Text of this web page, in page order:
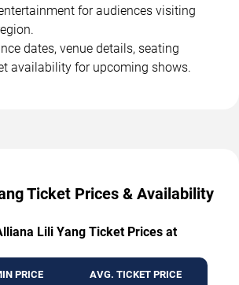
for audiences visiting
dates, venue details, seating
availability for upcoming shows.
Ticket Prices & Availability
Lili Yang Ticket Prices at
PRICE AVG. TICKET PRICE